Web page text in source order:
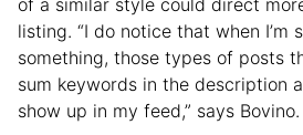
listing. “I do notice that when I’m
something, those types of posts
sum keywords in the description
show up in my feed,” says Bovino.